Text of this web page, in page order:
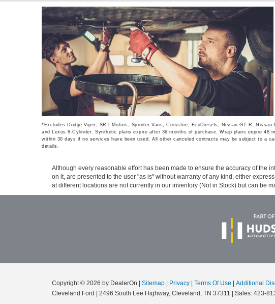
*Excludes Dodge Viper, SRT Motors, Sprinter Vans, Crossfire, EcoDiesels, Nissan GT-R,
and Lexus 8-Cylinder. Synthetic plans expire after 36 months of purchase. Wrap plans expire
within 30 days if no services have been used. All other canceled contracts may be subject to a
details.
Although every reasonable effort has been made to ensure the accuracy of the
on it, are presented to the user "as is" without warranty of any kind, either
at different locations are not currently in our inventory (Not in Stock) but can be
Copyright © 2026 by DealerOn | Sitemap | Privacy | Terms Of Use | Additional
Cleveland Ford | 2496 South Lee Highway, Cleveland, TN 37311 | Sales: 423-